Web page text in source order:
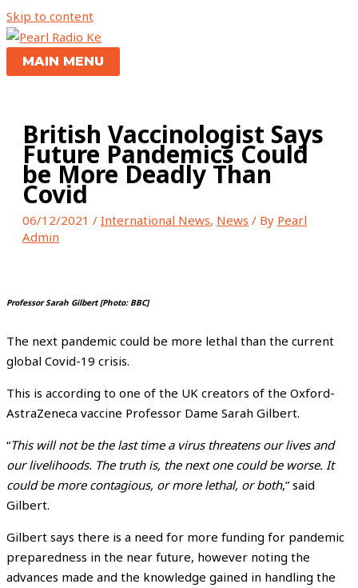
Skip to content
MAIN MENU
British Vaccinologist Says
Future Pandemics Could
be More Deadly Than
Covid
06/12/2021 / International News, News / By Pearl
Admin
Professor Sarah Gilbert [Photo: BBC]
The next pandemic could be more lethal than the current
global Covid-19 crisis.
This is according to one of the UK creators of the Oxford-
AstraZeneca vaccine Professor Dame Sarah Gilbert.
“This will not be the last time a virus threatens our lives and
our livelihoods. The truth is, the next one could be worse. It
could be more contagious, or more lethal, or both,” said
Gilbert.
Gilbert says there is a need for more funding for pandemic
preparedness in the near future, however noting the
advances made and the knowledge gained in handling the